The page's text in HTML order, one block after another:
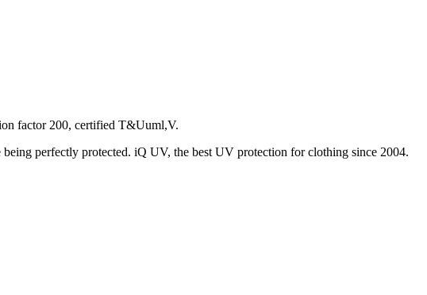
factor 200, certified T&Uuml,V.
perfectly protected. iQ UV, the best UV protection for clothing since 2004.